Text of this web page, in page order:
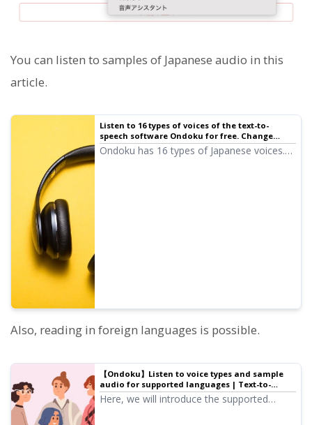
You can listen to samples of Japanese audio in this
article.
Listen to 16 types of voices of the text-to-
speech software Ondoku for free. Change
impressions with pitch changes | Text-to-
speech software Ondoku
Ondoku has 16 types of Japanese voices.
Also, reading in foreign languages is possible.
【Ondoku】Listen to voice types and sample
audio for supported languages | Text-to-
speech software Ondoku
Here, we will introduce the supported